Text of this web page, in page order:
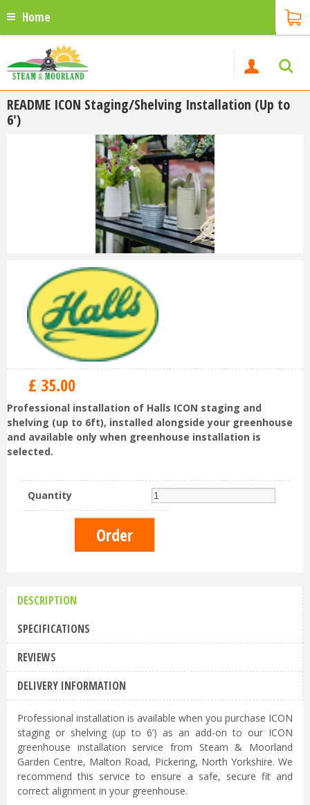
Home
README ICON Staging/Shelving Installation (Up to
6')
£ 35.00
Professional installation of Halls ICON staging and
shelving (up to 6ft), installed alongside your greenhouse
and available only when greenhouse installation is
selected.
Quantity
DESCRIPTION
SPECIFICATIONS
REVIEWS
DELIVERY INFORMATION
Professional installation is available when you purchase ICON
staging or shelving (up to 6’) as an add-on to our ICON
greenhouse installation service from Steam & Moorland
Garden Centre, Malton Road, Pickering, North Yorkshire. We
recommend this service to ensure a safe, secure fit and
correct alignment in your greenhouse.